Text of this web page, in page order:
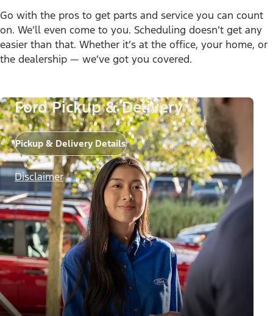
Go with the pros to get parts and service you can count
on. We’ll even come to you. Scheduling doesn’t get any
easier than that. Whether it’s at the office, your home, or
the dealership — we’ve got you covered.
Ford Pickup & Delivery
Pickup & Delivery Details
Disclaimer